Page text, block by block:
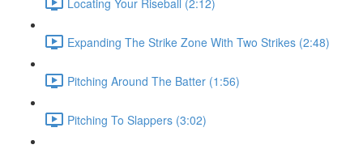
Expanding The Strike Zone With Two Strikes (2:48)
Pitching Around The Batter (1:56)
Pitching To Slappers (3:02)